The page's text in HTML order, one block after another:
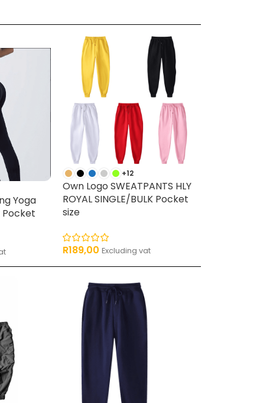
Yoga
Pocket
+12
Own Logo SWEATPANTS HLY
ROYAL SINGLE/BULK Pocket
size
R189,00 Excluding vat